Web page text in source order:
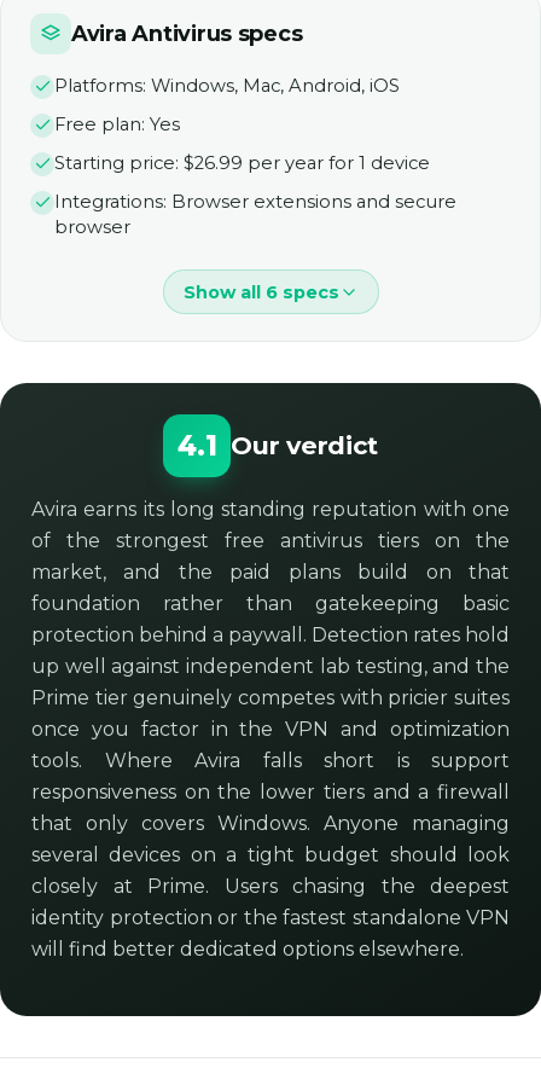
Avira Antivirus specs
Platforms: Windows, Mac, Android, iOS
Free plan: Yes
Starting price: $26.99 per year for 1 device
Integrations: Browser extensions and secure
browser
Show all 6 specs
4.1 Our verdict
Avira earns its long standing reputation with one
of the strongest free antivirus tiers on the
market, and the paid plans build on that
foundation rather than gatekeeping basic
protection behind a paywall. Detection rates hold
up well against independent lab testing, and the
Prime tier genuinely competes with pricier suites
once you factor in the VPN and optimization
tools. Where Avira falls short is support
responsiveness on the lower tiers and a firewall
that only covers Windows. Anyone managing
several devices on a tight budget should look
closely at Prime. Users chasing the deepest
identity protection or the fastest standalone VPN
will find better dedicated options elsewhere.